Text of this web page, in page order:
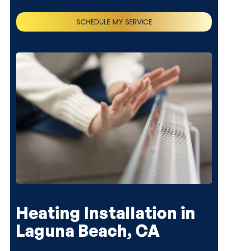
SCHEDULE MY SERVICE
Heating Installation in
Laguna Beach, CA